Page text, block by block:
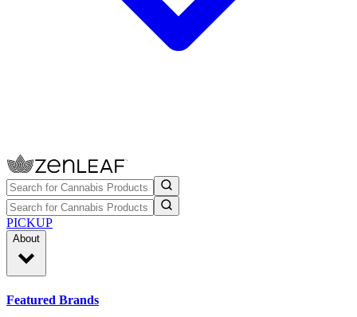
PICKUP
About
Featured Brands